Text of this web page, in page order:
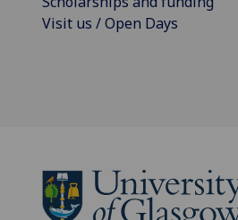
Visit us / Open Days